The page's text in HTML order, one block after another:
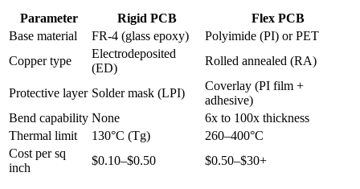
Parameter Rigid PCB
Flex PCB
Base material
FR-4 (glass epoxy)
Polyimide (PI) or PET
Copper type
Electrodeposited
(ED)
Rolled annealed (RA)
Protective layer Solder mask (LPI)
Coverlay (PI film +
adhesive)
Bend capability None
6x to 100x thickness
Thermal limit
130°C (Tg)
260–400°C
Cost per sq
inch
$0.10–$0.50 $0.50–$30+